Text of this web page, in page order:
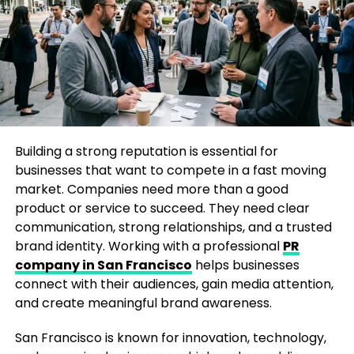
For startups, a Fortune mention can increase
investor interest. For established businesses, it can
reinforce market leadership. For personal brands, it
can open doors to speaking engagements,
partnerships, and industry recognition.
The Biggest Misconception About
Media Features
One common misconception is that only billion-
dollar companies can get featured in Fortune
magazine. While large corporations often dominate
headlines, journalists are constantly looking for
fresh stories, innovative founders, and businesses
disrupting traditional industries.
quality.
Building a strong reputation is essential for
businesses that want to compete in a fast moving
market. Companies need more than a good
product or service to succeed. They need clear
communication, strong relationships, and a trusted
brand identity. Working with a professional PR
company in San Francisco helps businesses
connect with their audiences, gain media attention,
and create meaningful brand awareness.
San Francisco is known for innovation, technology,